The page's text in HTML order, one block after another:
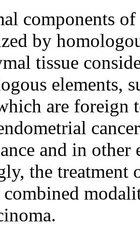
components
by
tissue
elements,
are foreign
and in
the treatment